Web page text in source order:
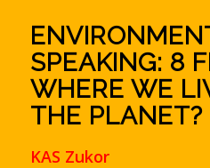
SPEAKING: 8
WHERE WE
THE PLANET?
KAS Zukor